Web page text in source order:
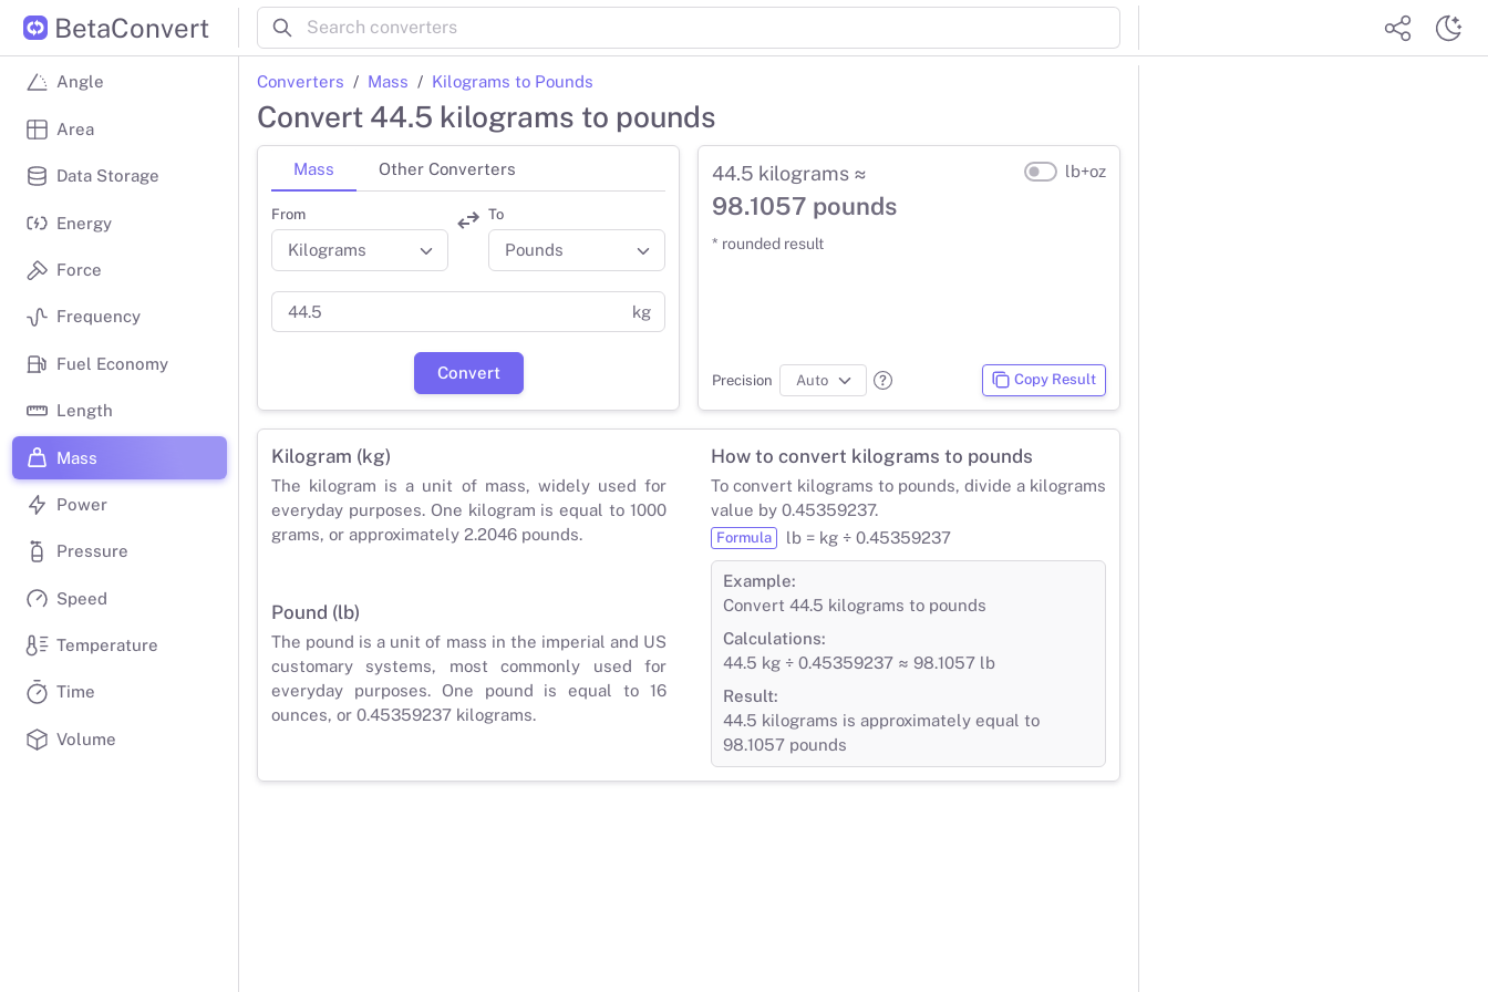
BetaConvert
Angle
Area
Data Storage
Energy
Force
Frequency
Fuel Economy
Length
Mass
Power
Pressure
Speed
Temperature
Time
Volume
Converters Mass Kilograms to Pounds
Convert 44.5 kilograms to pounds
Mass Other Converters
From To
kg
Convert
44.5 kilograms ≈
98.1057 pounds
* rounded result
lb+oz
Precision Copy Result
How to convert kilograms to pounds
To convert kilograms to pounds, divide a kilograms
value by 0.45359237.
Formula lb = kg ÷ 0.45359237
Example:
Convert 44.5 kilograms to pounds
Calculations:
44.5 kg ÷ 0.45359237 ≈ 98.1057 lb
Result:
44.5 kilograms is approximately equal to
98.1057 pounds
Kilogram (kg)
The kilogram is a unit of mass, widely used for
everyday purposes. One kilogram is equal to 1000
grams, or approximately 2.2046 pounds.
Pound (lb)
The pound is a unit of mass in the imperial and US
customary systems, most commonly used for
everyday purposes. One pound is equal to 16
ounces, or 0.45359237 kilograms.